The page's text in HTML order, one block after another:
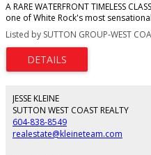
A RARE WATERFRONT TIMELESS
one of White Rock's most
panoramic ocean views. A beautiful
Construction. Watch spectacular
Gorgeous views from the spacious
access to the patio, an oversized
Indulge in the luxuries of the
viewing deck perfect for morning
entertainer's dream, making it the
your summer BBQ with family &
Listed by SUTTON GROUP-WEST
JESSE KLEINE
SUTTON WEST COAST REALTY
604-838-8549
realestate@kleineteam.com